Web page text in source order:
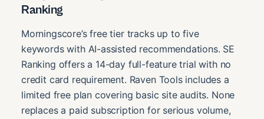
Ranking
Morningscore’s free tier tracks up to five
keywords with AI-assisted recommendations. SE
Ranking offers a 14-day full-feature trial with no
credit card requirement. Raven Tools includes a
limited free plan covering basic site audits. None
replaces a paid subscription for serious volume,